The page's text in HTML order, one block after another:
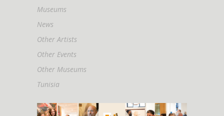
Museums
News
Other Artists
Other Events
Other Museums
Tunisia